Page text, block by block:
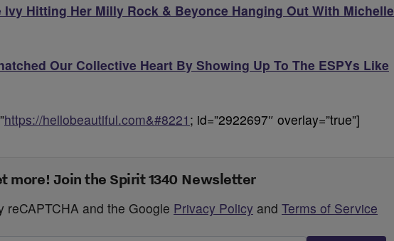
Ivy Hitting Her Milly Rock & Beyonce Hanging Out With Michelle
Our Collective Heart By Showing Up To The ESPYs Like
https://hellobeautiful.com&#8221 ; id=”2922697″ overlay=”true”]
more! Join the Spirit 1340 Newsletter
reCAPTCHA and the Google Privacy Policy and Terms of Service